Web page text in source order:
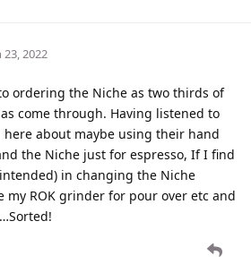
23, 2022
ordering the Niche as two thirds of
come through. Having listened to
about maybe using their hand
the Niche just for espresso, If I find
in changing the Niche
my ROK grinder for pour over etc and